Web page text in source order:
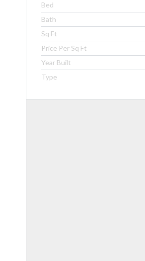
Bed
Bath
Sq Ft
Price Per Sq Ft
Year Built
Type